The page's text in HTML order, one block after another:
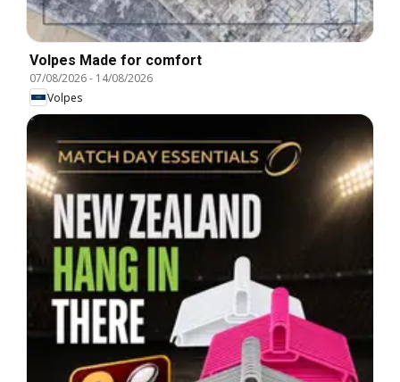
Volpes Made for comfort
07/08/2026- 14/08/2026
Volpes